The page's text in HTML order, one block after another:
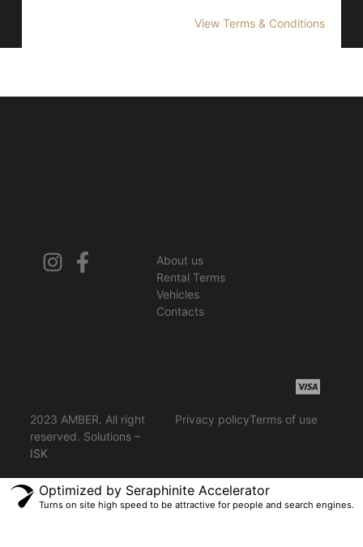
View Terms & Conditions
About us
Rental Terms
Vehicles
Contacts
2023 AMBER. All right
reserved. Solutions –
ISK
Privacy policyTerms of use
Optimized by Seraphinite Accelerator
Turns on site high speed to be attractive for people and search engines.